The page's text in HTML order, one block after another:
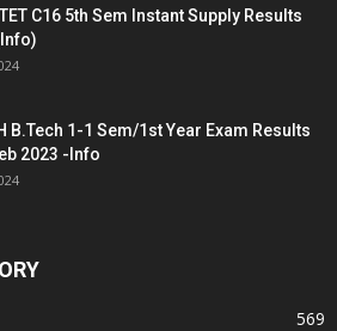
C16 5th Sem Instant Supply Results
B.Tech 1-1 Sem/1st Year Exam Results
2023 -Info
569